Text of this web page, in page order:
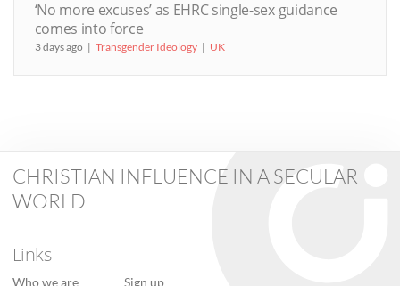
‘No more excuses’ as EHRC single-sex guidance
comes into force
3 days ago Transgender Ideology UK
CHRISTIAN INFLUENCE IN A SECULAR
WORLD
Links
Who we are
Sign up